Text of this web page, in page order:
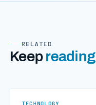
RELATED
Keep reading
TECHNOLOGY